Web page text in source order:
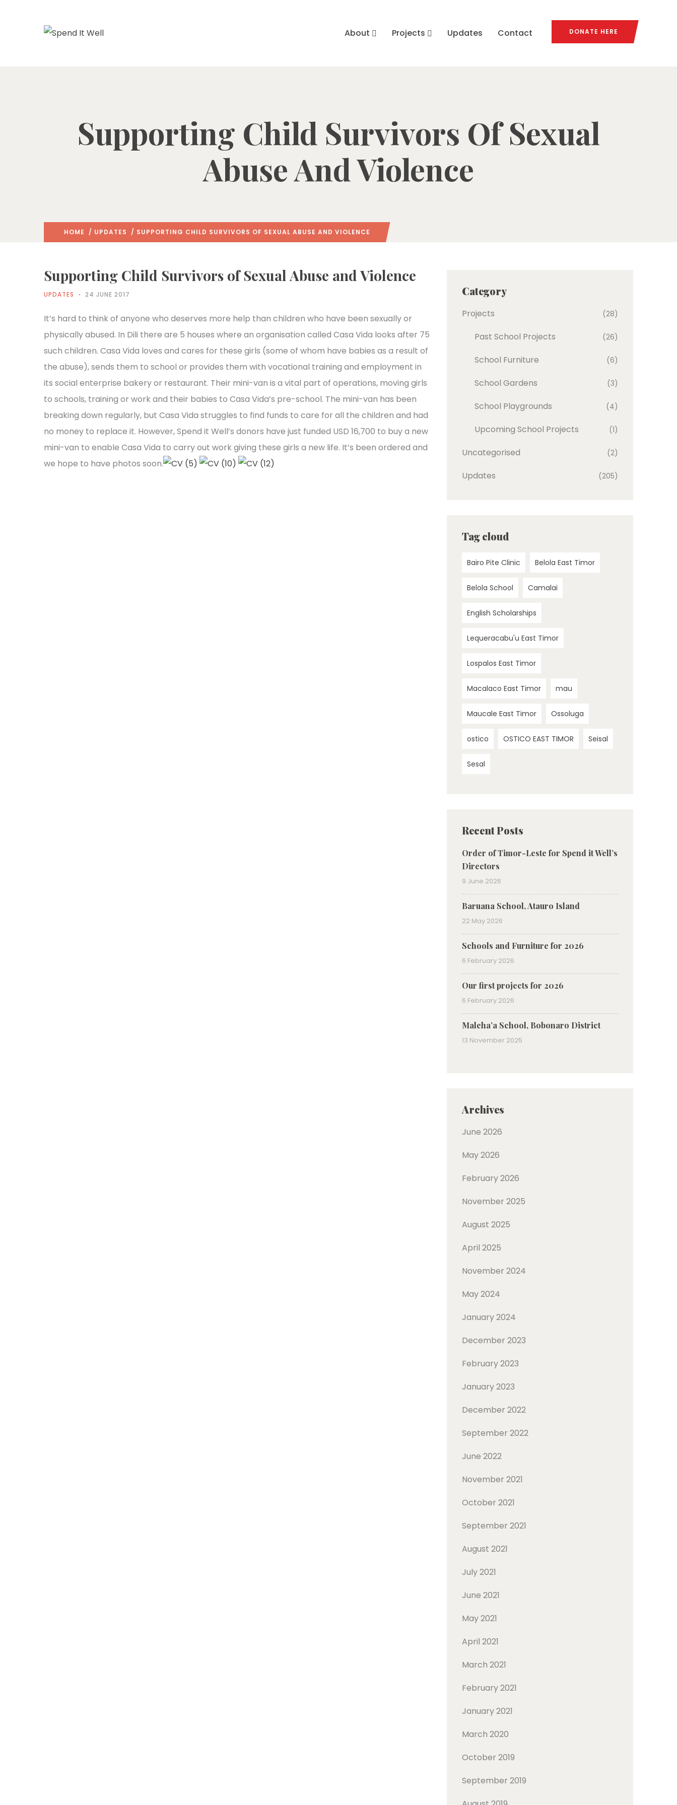
About Projects Updates Contact DONATE HERE
Supporting Child Survivors Of Sexual
Abuse And Violence
HOME / UPDATES / SUPPORTING CHILD SURVIVORS OF SEXUAL ABUSE AND VIOLENCE
Supporting Child Survivors of Sexual Abuse and Violence
UPDATES 24 JUNE 2017
It’s hard to think of anyone who deserves more help than children who have been sexually or
physically abused. In Dili there are 5 houses where an organisation called Casa Vida looks after 75
such children. Casa Vida loves and cares for these girls (some of whom have babies as a result of
the abuse), sends them to school or provides them with vocational training and employment in
its social enterprise bakery or restaurant. Their mini-van is a vital part of operations, moving girls
to schools, training or work and their babies to Casa Vida’s pre-school. The mini-van has been
breaking down regularly, but Casa Vida struggles to find funds to care for all the children and had
no money to replace it. However, Spend it Well’s donors have just funded USD 16,700 to buy a new
mini-van to enable Casa Vida to carry out work giving these girls a new life. It’s been ordered and
we hope to have photos soon.
Category
Projects (28)
Past School Projects (26)
School Furniture (6)
School Gardens (3)
School Playgrounds (4)
Upcoming School Projects (1)
Uncategorised (2)
Updates (205)
Tag cloud
Bairo Pite Clinic Belola East Timor
Belola School Camalai
English Scholarships
Lequeracabu'u East Timor
Lospalos East Timor
Macalaco East Timor mau
Maucale East Timor Ossoluga
ostico OSTICO EAST TIMOR Seisal
Sesal
Recent Posts
Order of Timor-Leste for Spend it Well’s
Directors
9 June 2026
Baruana School, Atauro Island
22 May 2026
Schools and Furniture for 2026
6 February 2026
Our first projects for 2026
6 February 2026
Maleha’a School, Bobonaro District
13 November 2025
Archives
June 2026
May 2026
February 2026
November 2025
August 2025
April 2025
November 2024
May 2024
January 2024
December 2023
February 2023
January 2023
December 2022
September 2022
June 2022
November 2021
October 2021
September 2021
August 2021
July 2021
June 2021
May 2021
April 2021
March 2021
February 2021
January 2021
March 2020
October 2019
September 2019